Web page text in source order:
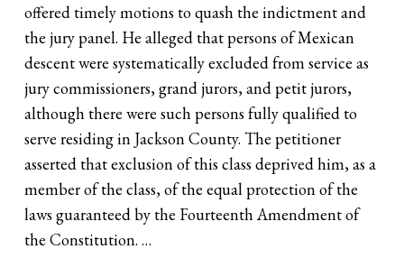
offered timely motions to quash the indictment and
the jury panel. He alleged that persons of Mexican
descent were systematically excluded from service as
jury commissioners, grand jurors, and petit jurors,
although there were such persons fully qualified to
serve residing in Jackson County. The petitioner
asserted that exclusion of this class deprived him, as a
member of the class, of the equal protection of the
laws guaranteed by the Fourteenth Amendment of
the Constitution. …